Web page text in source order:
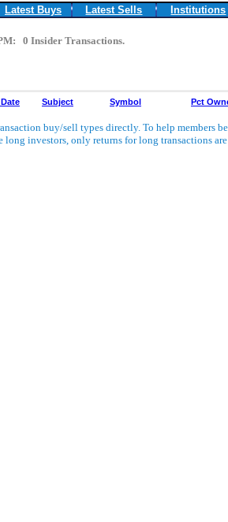
Latest Buys Latest Sells Institutions
0 Insider Transactions.
Subject Symbol Pct
buy/sell types directly. To help members
investors, only returns for long transactions are